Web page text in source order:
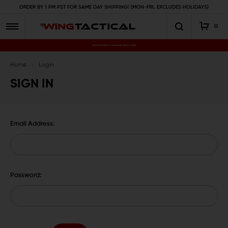
ORDER BY 1 PM PST FOR SAME DAY SHIPPING! (MON-FRI, EXCLUDES HOLIDAYS)
0
Premium Gun Parts & Accessories, Ready to Ship
Home Login
SIGN IN
Email Address:
Password: